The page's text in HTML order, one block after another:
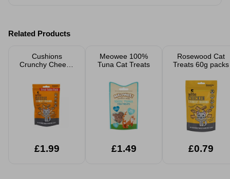
Related Products
Cushions
Crunchy Cheese
£1.99
Meowee 100%
Tuna Cat Treats
£1.49
Rosewood Cat
Treats 60g packs
£0.79